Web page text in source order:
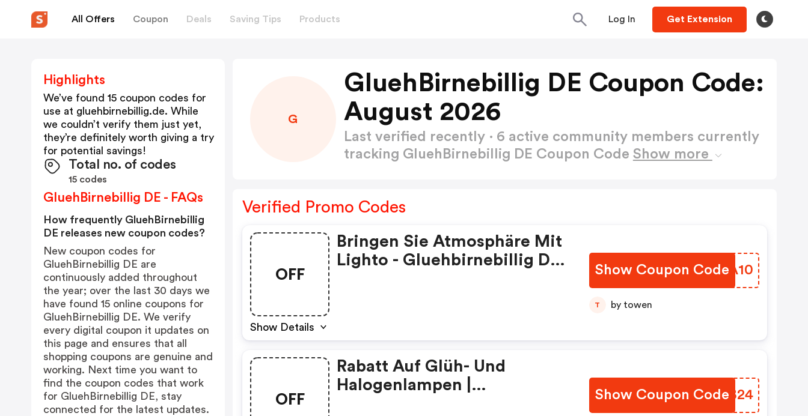
All Offers Coupon Deals Saving Tips Products Log In Get Extension
G
GluehBirnebillig DE Coupon Code:
August 2026
Last verified recently · 6 active community members currently
tracking GluehBirnebillig DE Coupon Code Show more
Verified Promo Codes
OFF
Show Details
Bringen Sie Atmosphäre Mit
Lighto - Gluehbirnebillig De
Show Coupon Code
MLTA10
T by towen
OFF
Rabatt Auf Glüh- Und
Halogenlampen |
Show Coupon Code
HJEB24
Highlights
We’ve found 15 coupon codes for
use at gluehbirnebillig.de. While
we couldn’t verify them just yet,
they’re definitely worth giving a try
for potential savings!
Total no. of codes
15 codes
GluehBirnebillig DE - FAQs
How frequently GluehBirnebillig
DE releases new coupon codes?
New coupon codes for
GluehBirnebillig DE are
continuously added throughout
the year; over the last 30 days we
have found 15 online coupons for
GluehBirnebillig DE. We verify
every digital coupon it updates on
this page and ensures that all
shopping coupons are genuine and
working. Next time you want to
find the coupon codes that work
for GluehBirnebillig DE, stay
connected for the latest updates.